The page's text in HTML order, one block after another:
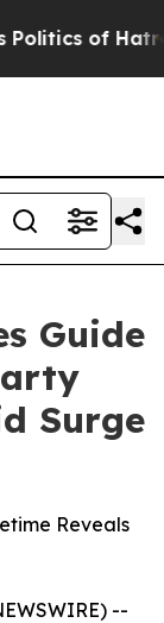
of Hatred”
Guide
Surge
Reveals
--